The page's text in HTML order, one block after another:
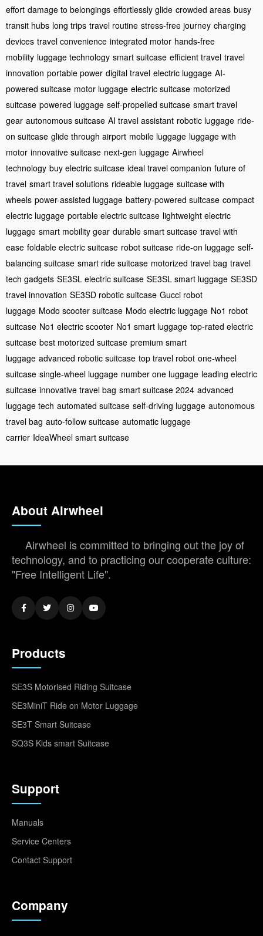
effort damage to belongings effortlessly glide crowded areas busy
transit hubs long trips travel routine stress-free journey charging
devices travel convenience integrated motor hands-free
mobility luggage technology smart suitcase efficient travel travel
innovation portable power digital travel electric luggage AI-
powered suitcase motor luggage electric suitcase motorized
suitcase powered luggage self-propelled suitcase smart travel
gear autonomous suitcase AI travel assistant robotic luggage ride-
on suitcase glide through airport mobile luggage luggage with
motor innovative suitcase next-gen luggage Airwheel
technology buy electric suitcase ideal travel companion future of
travel smart travel solutions rideable luggage suitcase with
wheels power-assisted luggage battery-powered suitcase compact
electric luggage portable electric suitcase lightweight electric
luggage smart mobility gear durable smart suitcase travel with
ease foldable electric suitcase robot suitcase ride-on luggage self-
balancing suitcase smart ride suitcase motorized travel bag travel
tech gadgets SE3SL electric suitcase SE3SL smart luggage SE3SD
travel innovation SE3SD robotic suitcase Gucci robot
luggage Modo scooter suitcase Modo electric luggage No1 robot
suitcase No1 electric scooter No1 smart luggage top-rated electric
suitcase best motorized suitcase premium smart
luggage advanced robotic suitcase top travel robot one-wheel
suitcase single-wheel luggage number one luggage leading electric
suitcase innovative travel bag smart suitcase 2024 advanced
luggage tech automated suitcase self-driving luggage autonomous
travel bag auto-follow suitcase automatic luggage
carrier IdeaWheel smart suitcase
About Airwheel
Airwheel is committed to bringing out the joy of
technology, and to practicing our cooperate culture:
"Free Intelligent Life".
Products
SE3S Motorised Riding Suitcase
SE3MiniT Ride on Motor Luggage
SE3T Smart Suitcase
SQ3S Kids smart Suitcase
Support
Manuals
Service Centers
Contact Support
Company